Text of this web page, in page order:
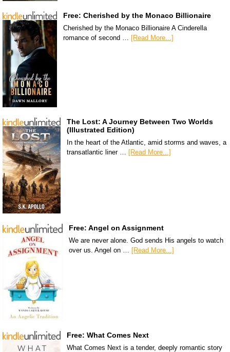
Free: Cherished by the Monaco Billionaire
Cherished by the Monaco Billionaire A Cinderella
romance of second …
[Read More...]
The Lost: A Journey Between Two Worlds
(Illustrated Edition)
In the heart of the Atlantic, amid storms and waves, a
transatlantic liner … [Read More...]
Free: Angel on Assignment
We are never alone. God sends His angels to watch
over us. Angel on … [Read More...]
Free: What Comes Next
What Comes Next is a tender, deeply romantic story